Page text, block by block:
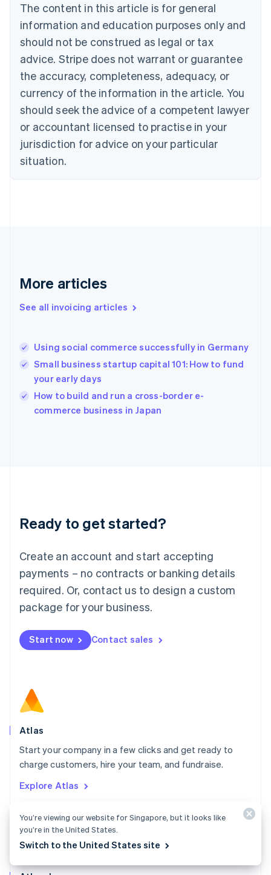
The content in this article is for general
information and education purposes only and
should not be construed as legal or tax
advice. Stripe does not warrant or guarantee
the accuracy, completeness, adequacy, or
currency of the information in the article. You
should seek the advice of a competent lawyer
or accountant licensed to practise in your
jurisdiction for advice on your particular
situation.
More articles
See all invoicing articles
Using social commerce successfully in Germany
Small business startup capital 101: How to fund
your early days
How to build and run a cross-border e-
commerce business in Japan
Ready to get started?
Create an account and start accepting
payments – no contracts or banking details
required. Or, contact us to design a custom
package for your business.
Start now Contact sales
Atlas
Start your company in a few clicks and get ready to
charge customers, hire your team, and fundraise.
Explore Atlas
Bulgaria
English
Canada
English Français
Croatia
English Italiano
English
Czech Republic
Denmark
English
Estonia
Finland
Greece
Hong Kong SAR, China
English
English
Ireland
English
Italy
English
Luxembourg
Mainland China
简体中文
Malaysia
English 简体中文
Malta
Mexico
EspañolEnglish
Netherlands
Norway
English
Poland
Portugal
PortuguêsEnglish
English
English简体中文
Slovakia
English
Slovenia
EnglishItaliano
You’re viewing our website for Singapore, but it looks like
you’re in the United States.
Switch to the United States site